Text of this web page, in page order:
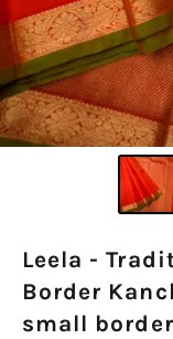
Leela -
Border
small